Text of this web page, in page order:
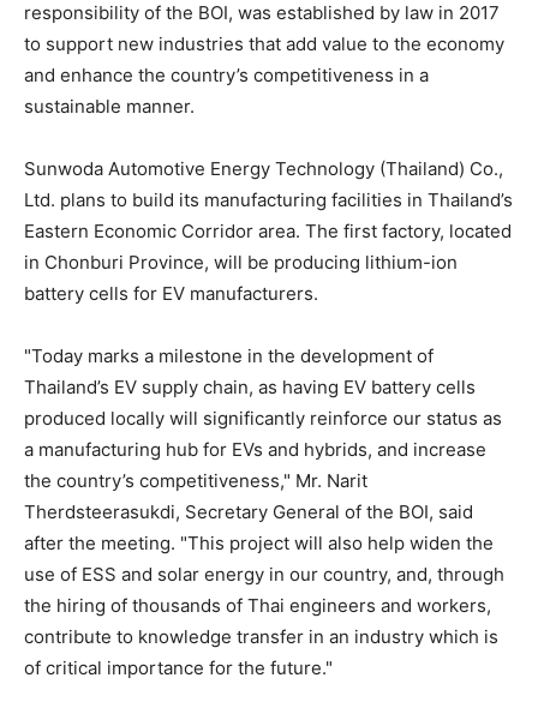
responsibility of the BOI, was established by law in 2017
to support new industries that add value to the economy
and enhance the country’s competitiveness in a
sustainable manner.
Sunwoda Automotive Energy Technology (Thailand) Co.,
Ltd. plans to build its manufacturing facilities in Thailand’s
Eastern Economic Corridor area. The first factory, located
in Chonburi Province, will be producing lithium-ion
battery cells for EV manufacturers.
"Today marks a milestone in the development of
Thailand’s EV supply chain, as having EV battery cells
produced locally will significantly reinforce our status as
a manufacturing hub for EVs and hybrids, and increase
the country’s competitiveness," Mr. Narit
Therdsteerasukdi, Secretary General of the BOI, said
after the meeting. "This project will also help widen the
use of ESS and solar energy in our country, and, through
the hiring of thousands of Thai engineers and workers,
contribute to knowledge transfer in an industry which is
of critical importance for the future."